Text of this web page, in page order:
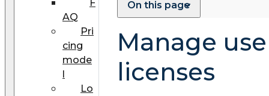
F
AQ
Pri
cing
mode
l
Lo
On this page
Manage
licenses